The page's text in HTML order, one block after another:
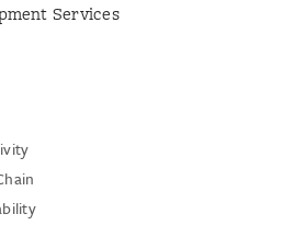
Services